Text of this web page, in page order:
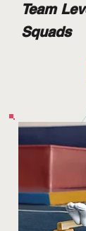
Team
Squads